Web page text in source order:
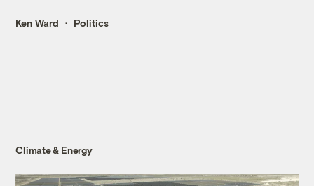
Ken Ward Politics
Climate & Energy